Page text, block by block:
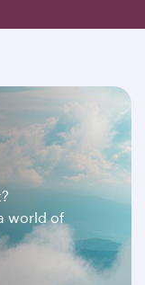
world of